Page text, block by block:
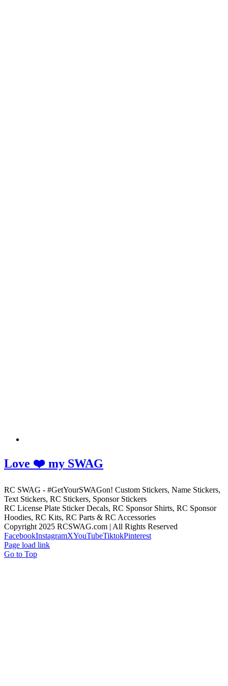
Love ❤️ my SWAG
RC SWAG - #GetYourSWAGon! Custom Stickers, Name Stickers,
Text Stickers, RC Stickers, Sponsor Stickers
RC License Plate Sticker Decals, RC Sponsor Shirts, RC Sponsor
Hoodies, RC Kits, RC Parts & RC Accessories
Copyright 2025 RCSWAG.com | All Rights Reserved
FacebookInstagramXYouTubeTiktokPinterest
Page load link
Go to Top